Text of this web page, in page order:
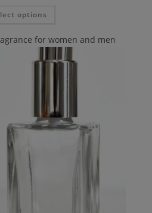
options
for women and men